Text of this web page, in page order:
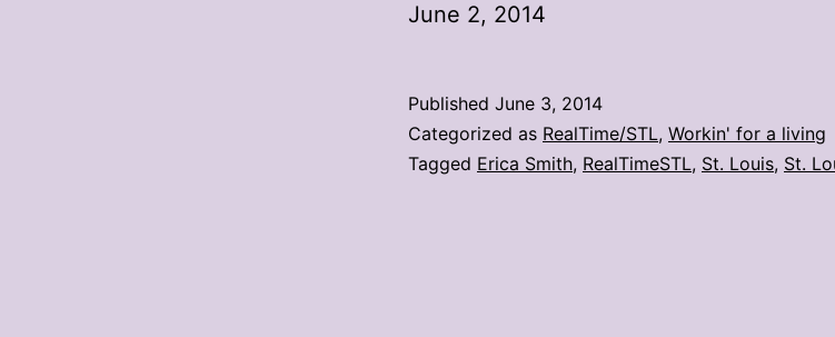
June 2, 2014
Published June 3, 2014
Categorized as RealTime/STL, Workin' for a living
Tagged Erica Smith, RealTimeSTL, St. Louis, St.